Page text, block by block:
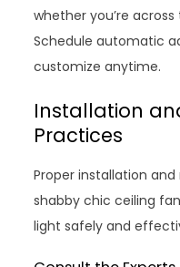
whether you’re
Schedule automatic
customize anytime.
Installation
Practices
Proper installation
shabby chic ceiling
light safely and